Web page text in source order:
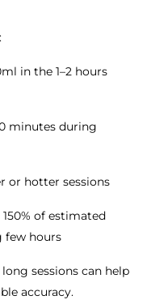
in the 1–2 hours
minutes during
or hotter sessions
of estimated
few hours
sessions can help
accuracy.